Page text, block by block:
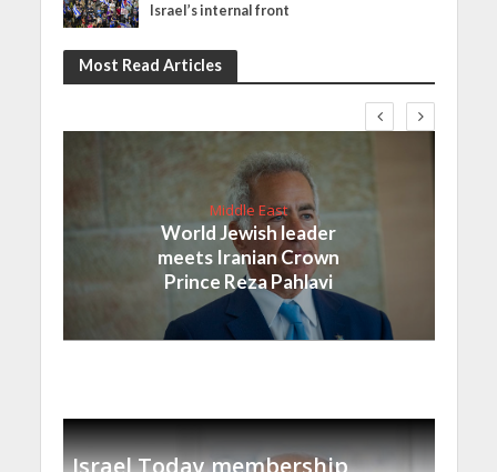
Israel’s internal front
Most Read Articles
Middle East
World Jewish leader
meets Iranian Crown
Prince Reza Pahlavi
Israel Today membership